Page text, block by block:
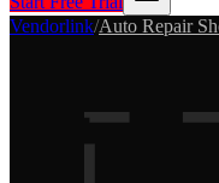
Vendorlink/Auto Repair